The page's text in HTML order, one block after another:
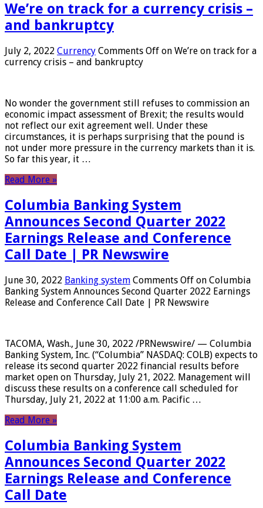
We’re on track for a currency crisis –
and bankruptcy
July 2, 2022 Currency Comments Off on We’re on track for a
currency crisis – and bankruptcy
No wonder the government still refuses to commission an
economic impact assessment of Brexit; the results would
not reflect our exit agreement well. Under these
circumstances, it is perhaps surprising that the pound is
not under more pressure in the currency markets than it is.
So far this year, it …
Read More »
Columbia Banking System
Announces Second Quarter 2022
Earnings Release and Conference
Call Date | PR Newswire
June 30, 2022 Banking system Comments Off on Columbia
Banking System Announces Second Quarter 2022 Earnings
Release and Conference Call Date | PR Newswire
TACOMA, Wash., June 30, 2022 /PRNewswire/ — Columbia
Banking System, Inc. (“Columbia” NASDAQ: COLB) expects to
release its second quarter 2022 financial results before
market open on Thursday, July 21, 2022. Management will
discuss these results on a conference call scheduled for
Thursday, July 21, 2022 at 11:00 a.m. Pacific …
Read More »
Columbia Banking System
Announces Second Quarter 2022
Earnings Release and Conference
Call Date